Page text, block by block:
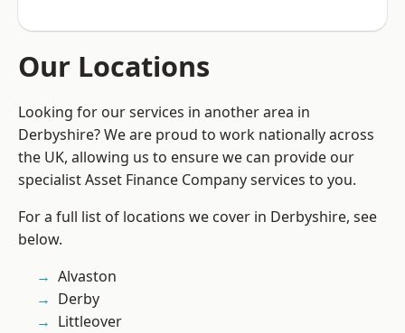
Our Locations
Looking for our services in another area in
Derbyshire? We are proud to work nationally across
the UK, allowing us to ensure we can provide our
specialist Asset Finance Company services to you.
For a full list of locations we cover in Derbyshire, see
below.
Alvaston
Derby
Littleover